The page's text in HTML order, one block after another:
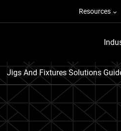
Resources
Jigs And Fixtures Solutions